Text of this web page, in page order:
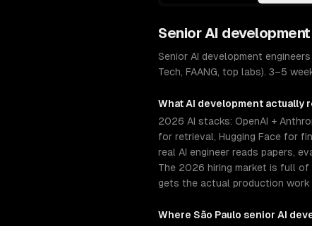
Senior AI development
Senior AI development
Tech, FAANG, top labs). 3–5
WhatAI development actually
2026 AI stacks: OpenAI +
for retrieval, Hugging Face for
real AI engineer reads papers,
The 2026 hiring market is full
gets the actual production work
Where São Paulo senior AI